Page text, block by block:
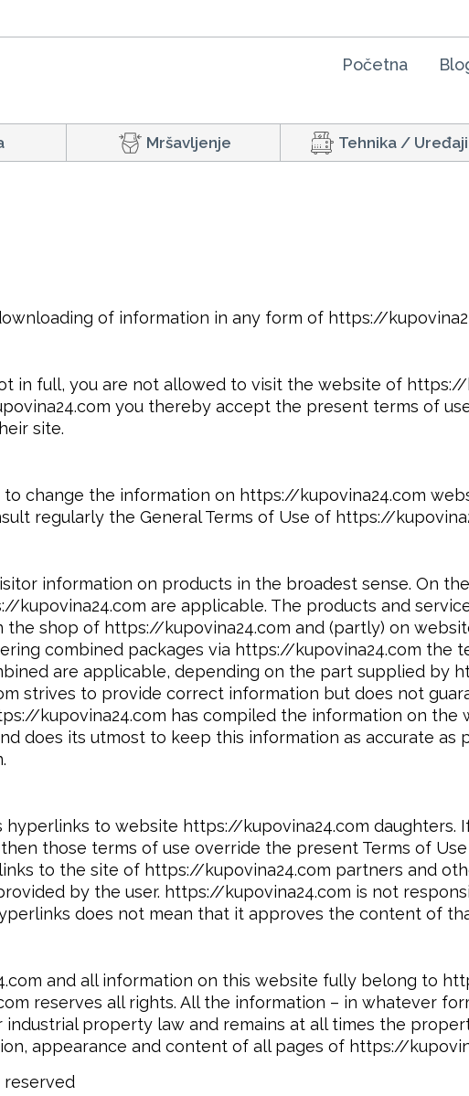
Početna
Mršavljenje Tehnika / Uređaji
of information in any form of https://
in full, you are not allowed to visit the website of https://
you thereby accept the present terms of
site.
change the information on https://kupovina24.com
regularly the General Terms of Use of https://
information on products in the broadest sense. On
are applicable. The products and
shop of https://kupovina24.com and (partly) on
combined packages via https://kupovina24.com the
are applicable, depending on the part supplied by
strives to provide correct information but does not
kupovina24.com has compiled the information on the
does its utmost to keep this information as accurate as
to website https://kupovina24.com daughters.
those terms of use override the present Terms of
to the site of https://kupovina24.com partners and
by the user. https://kupovina24.com is not
does not mean that it approves the content of
and all information on this website fully belong to
reserves all rights. All the information – in whatever
property law and remains at all times the
appearance and content of all pages of https://